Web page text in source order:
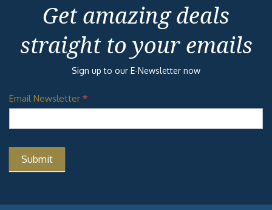
Get amazing deals
straight to your emails
Sign up to our E-Newsletter now
Email Newsletter *